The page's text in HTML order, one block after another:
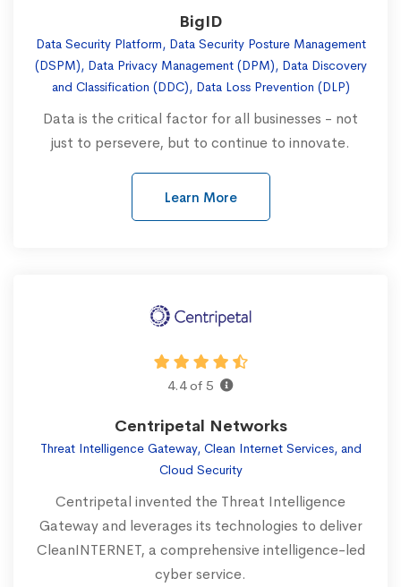
BigID
Data Security Platform, Data Security Posture Management
(DSPM), Data Privacy Management (DPM), Data Discovery
and Classification (DDC), Data Loss Prevention (DLP)
Data is the critical factor for all businesses - not
just to persevere, but to continue to innovate.
Learn More
4.4 of 5
Centripetal Networks
Threat Intelligence Gateway, Clean Internet Services, and
Cloud Security
Centripetal invented the Threat Intelligence
Gateway and leverages its technologies to deliver
CleanINTERNET, a comprehensive intelligence-led
cyber service.